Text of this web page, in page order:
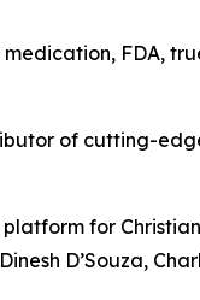
medication, FDA,
of cutting-
for
D’Souza,